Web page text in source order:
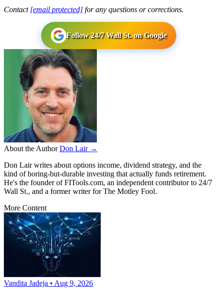
Contact [email protected] for any questions or corrections.
Follow 24/7 Wall St. on Google
About the Author Don Lair →
Don Lair writes about options income, dividend strategy, and the
kind of boring-but-durable investing that actually funds retirement.
He's the founder of FITools.com, an independent contributor to 24/7
Wall St., and a former writer for The Motley Fool.
More Content
Vandita Jadeja • Aug 9, 2026